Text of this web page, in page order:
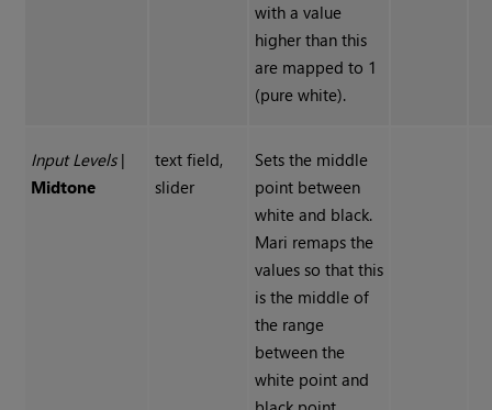
with a value
higher than this
are mapped to 1
(pure white).
Input Levels|
Midtone
text field,
slider
Sets the middle
point between
white and black.
Mari remaps the
values so that this
is the middle of
the range
between the
white point and